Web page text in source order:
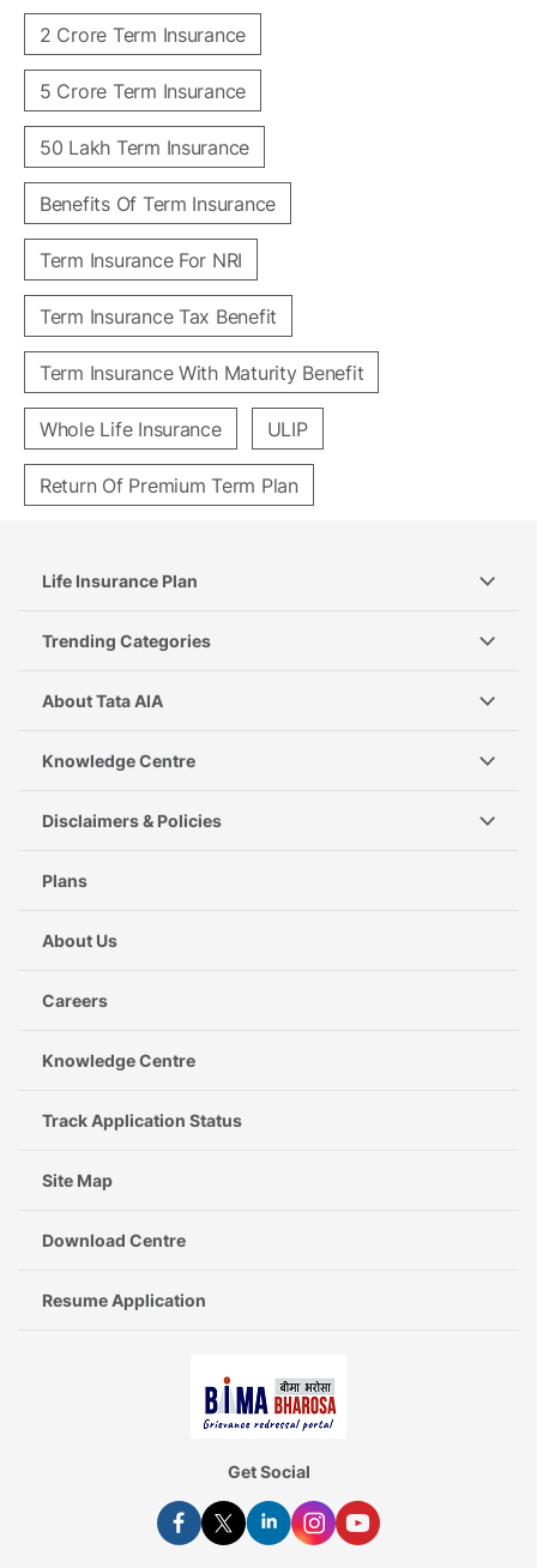
2 Crore Term Insurance
5 Crore Term Insurance
50 Lakh Term Insurance
Benefits Of Term Insurance
Term Insurance For NRI
Term Insurance Tax Benefit
Term Insurance With Maturity Benefit
Whole Life Insurance ULIP
Return Of Premium Term Plan
Life Insurance Plan
Trending Categories
About Tata AIA
Knowledge Centre
Disclaimers & Policies
Plans
About Us
Careers
Knowledge Centre
Track Application Status
Site Map
Download Centre
Resume Application
Get Social